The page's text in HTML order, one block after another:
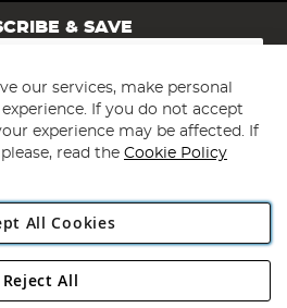
& SAVE
Subscribe
Direct Plc
Road, Rackheath Industrial
our services, make personal
If you do not accept
experience may be affected. If
read the Cookie Policy
All Cookies
Reject All